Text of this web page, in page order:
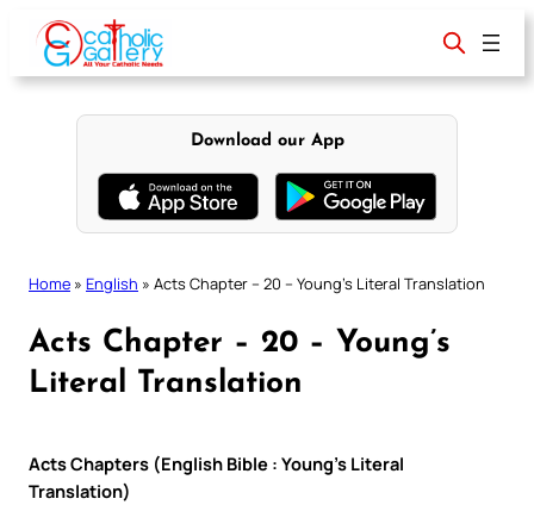
content
Download our App
Home » English » Acts Chapter – 20 – Young’s Literal Translation
Acts Chapter – 20 – Young’s
Literal Translation
Acts Chapters (English Bible : Young’s Literal
Translation)